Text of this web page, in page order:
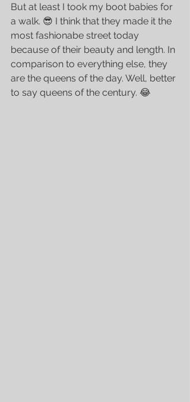
But at least I took my boot babies for
a walk. 😎 I think that they made it the
most fashionabe street today
because of their beauty and length. In
comparison to everything else, they
are the queens of the day. Well, better
to say queens of the century. 😂